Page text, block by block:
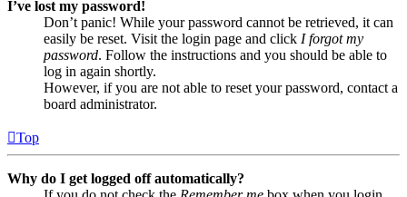
I’ve lost my password!
Don’t panic! While your password cannot be retrieved, it can
easily be reset. Visit the login page and click I forgot my
password. Follow the instructions and you should be able to
log in again shortly.
However, if you are not able to reset your password, contact a
board administrator.
Top
Why do I get logged off automatically?